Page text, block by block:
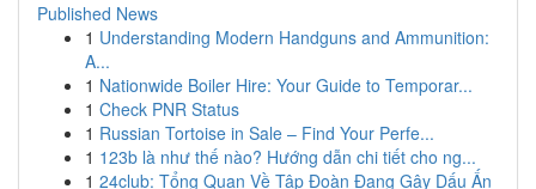
Published News
1 Understanding Modern Handguns and Ammunition:
A...
1 Nationwide Boiler Hire: Your Guide to Temporar...
1 Check PNR Status
1 Russian Tortoise in Sale – Find Your Perfe...
1 123b là như thế nào? Hướng dẫn chi tiết cho ng...
1 24club: Tổng Quan Về Tập Đoàn Đang Gây Dấu Ấn